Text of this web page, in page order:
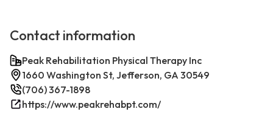
Contact information
Peak Rehabilitation Physical Therapy Inc
1660 Washington St, Jefferson, GA 30549
(706) 367-1898
https://www.peakrehabpt.com/